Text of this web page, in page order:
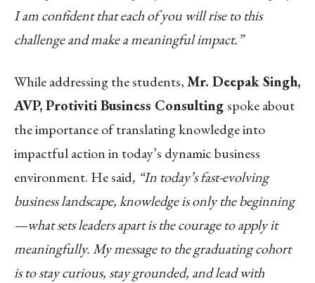
I am confident that each of you will rise to this
challenge and make a meaningful impact.”
While addressing the students,Mr. Deepak Singh,
AVP, Protiviti Business Consultingspoke about
the importance of translating knowledge into
impactful action in today’s dynamic business
environment. He said, “In today’s fast-evolving
business landscape, knowledge is only the beginning
—what sets leaders apart is the courage to apply it
meaningfully. My message to the graduating cohort
is to stay curious, stay grounded, and lead with